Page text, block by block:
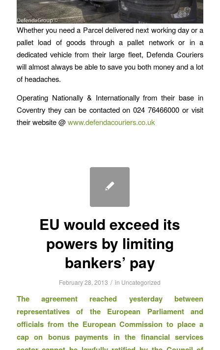
Whether you need a Parcel delivered next working day or a
pallet load of goods through a pallet network or in a
dedicated vehicle from their large fleet, Defenda Couriers
will almost always be able to save you both money and a lot
of headaches.
Operating Nationally & Internationally from their base in
Coventry they can be contacted on 024 76466000 or visit
their website @www.defendacouriers.co.uk
EU would exceed its
powers by limiting
bankers’ pay
February 28, 2013 / in Uncategorized
The agreement reached yesterday between
representatives of the European Parliament and
officials from the European Commission to place a
cap on bonus payments in the financial services